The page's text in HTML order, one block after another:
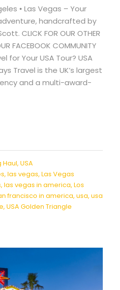
• Las Vegas – Your
handcrafted by
CLICK FOR OUR OTHER
FACEBOOK COMMUNITY
for Your USA Tour? USA
Travel is the UK’s largest
and a multi-award-
Haul, USA
, las vegas, Las Vegas
, las vegas in america, Los
francisco in america, usa, usa
, USA Golden Triangle